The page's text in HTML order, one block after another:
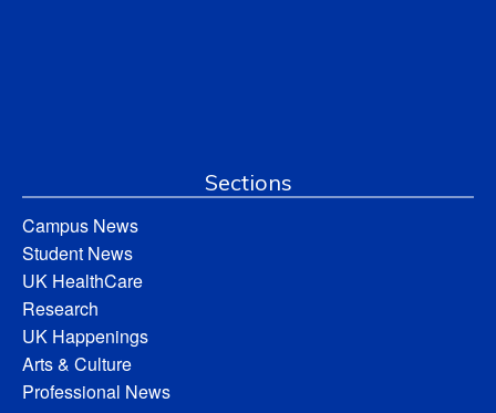
Sections
Campus News
Student News
UK HealthCare
Research
UK Happenings
Arts & Culture
Professional News